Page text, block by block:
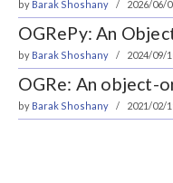
by Barak Shoshany 2026/06/
OGRePy: An
by Barak Shoshany 2024/09/
OGRe: An
by Barak Shoshany 2021/02/